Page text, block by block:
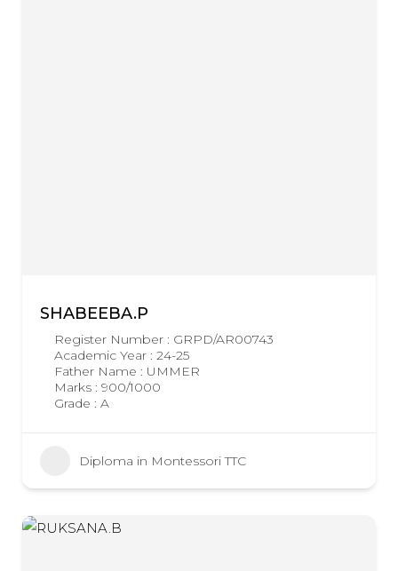
SHABEEBA.P
Register Number : GRPD/AR00743
Academic Year : 24-25
Father Name : UMMER
Marks : 900/1000
Grade : A
Diploma in Montessori TTC